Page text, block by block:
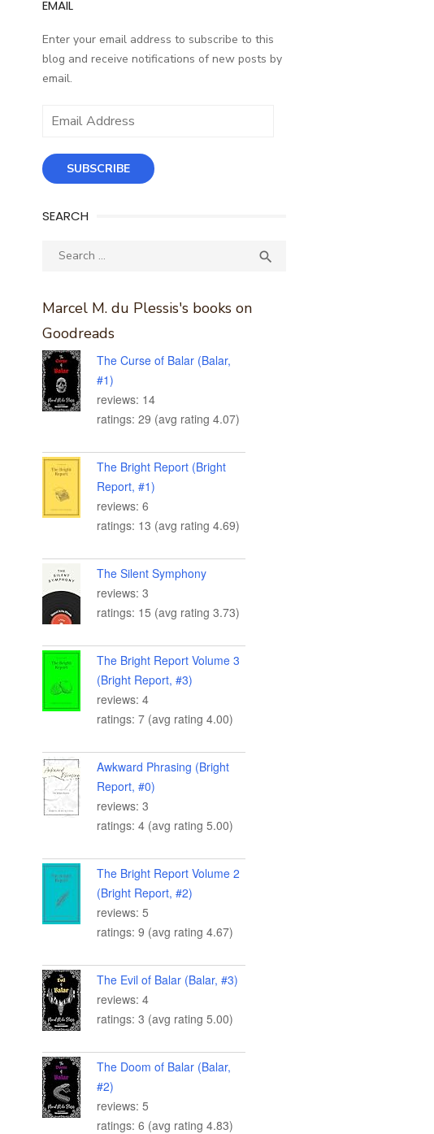
EMAIL
Enter your email address to subscribe to this
blog and receive notifications of new posts by
email.
Email
SUBSCRIBE
SEARCH
Search

Marcel M. du Plessis's books on
Goodreads
The Curse of Balar (Balar,
#1)
reviews: 14
ratings: 29 (avg rating 4.07)
The Bright Report (Bright
Report, #1)
reviews: 6
ratings: 13 (avg rating 4.69)
The Silent Symphony
reviews: 3
ratings: 15 (avg rating 3.73)
The Bright Report Volume 3
(Bright Report, #3)
reviews: 4
ratings: 7 (avg rating 4.00)
Awkward Phrasing (Bright
Report, #0)
reviews: 3
ratings: 4 (avg rating 5.00)
The Bright Report Volume 2
(Bright Report, #2)
reviews: 5
ratings: 9 (avg rating 4.67)
The Evil of Balar (Balar, #3)
reviews: 4
ratings: 3 (avg rating 5.00)
The Doom of Balar (Balar,
#2)
reviews: 5
ratings: 6 (avg rating 4.83)